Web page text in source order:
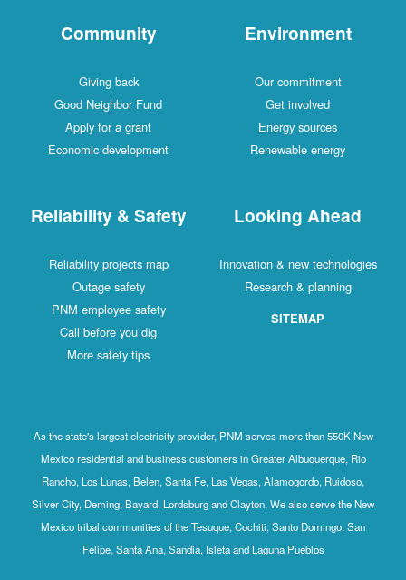
Community
Giving back
Good Neighbor Fund
Apply for a grant
Economic development
Environment
Our commitment
Get involved
Energy sources
Renewable energy
Reliability & Safety
Reliability projects map
Outage safety
PNM employee safety
Call before you dig
More safety tips
Looking Ahead
Innovation & new technologies
Research & planning
SITEMAP
As the state's largest electricity provider, PNM serves more than 550K New
Mexico residential and business customers in Greater Albuquerque, Rio
Rancho, Los Lunas, Belen, Santa Fe, Las Vegas, Alamogordo, Ruidoso,
Silver City, Deming, Bayard, Lordsburg and Clayton. We also serve the New
Mexico tribal communities of the Tesuque, Cochiti, Santo Domingo, San
Felipe, Santa Ana, Sandia, Isleta and Laguna Pueblos